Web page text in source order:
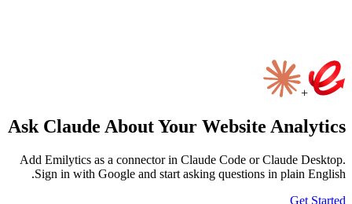
Ask Claude About Your Website
Add Emilytics as a connector in Claude Code or
Sign in with Google and start asking questions in